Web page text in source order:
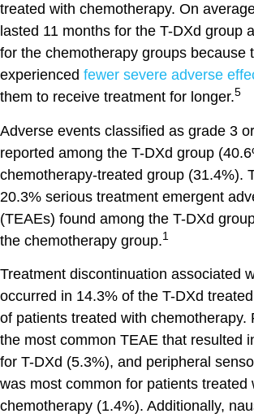
treated with chemotherapy. On
lasted 11 months for the T-DXd group
for the chemotherapy groups because
experienced fewer severe adverse
them to receive treatment for longer.5
Adverse events classified as grade 3
reported among the T-DXd group
chemotherapy-treated group (31.4%).
20.3% serious treatment emergent
(TEAEs) found among the T-DXd
the chemotherapy group.1
Treatment discontinuation associated
occurred in 14.3% of the T-DXd
of patients treated with chemotherapy.
the most common TEAE that resulted
for T-DXd (5.3%), and peripheral
was most common for patients treated
chemotherapy (1.4%). Additionally,